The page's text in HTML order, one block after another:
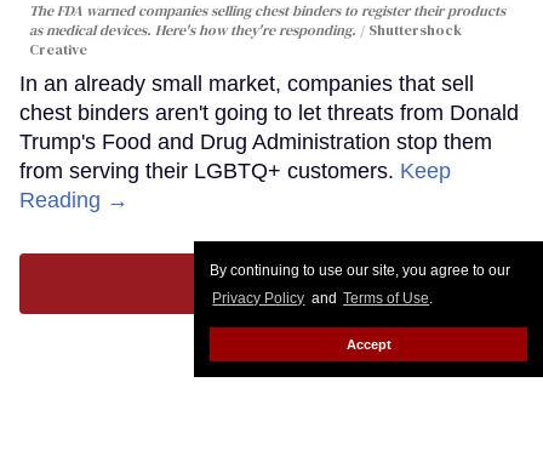
By continuing to use our site, you agree to our
Privacy Policy and Terms of Use.
Accept
The FDA warned companies selling chest binders to register their products
as medical devices. Here's how they're responding.
Shuttershock
Creative
In an already small market, companies that sell
chest binders aren't going to let threats from Donald
Trump's Food and Drug Administration stop them
from serving their LGBTQ+ customers. Keep
Reading →
LOAD MORE